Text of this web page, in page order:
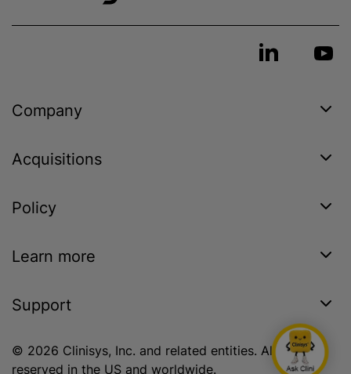
Company
Acquisitions
Policy
Learn more
Support
© 2026 Clinisys, Inc. and related entities. All rights
reserved in the US and worldwide.